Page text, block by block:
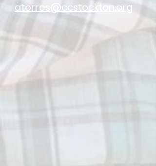
atorres@ccstockton.org